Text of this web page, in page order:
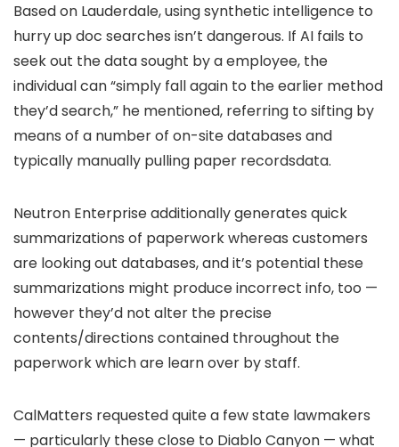
Based on Lauderdale, using synthetic intelligence to
hurry up doc searches isn’t dangerous. If AI fails to
seek out the data sought by a employee, the
individual can “simply fall again to the earlier method
they’d search,” he mentioned, referring to sifting by
means of a number of on-site databases and
typically manually pulling paper recordsdata.
Neutron Enterprise additionally generates quick
summarizations of paperwork whereas customers
are looking out databases, and it’s potential these
summarizations might produce incorrect info, too —
however they’d not alter the precise
contents/directions contained throughout the
paperwork which are learn over by staff.
CalMatters requested quite a few state lawmakers
— particularly these close to Diablo Canyon — what